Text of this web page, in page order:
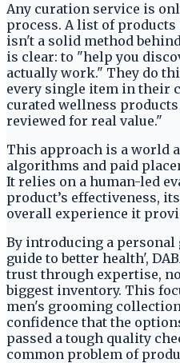
Any curation service is
process. A list of
isn't a solid method
is clear: to "help you
actually work." They do
every single item in their
curated wellness
reviewed for real value."
This approach is a world
algorithms and paid
It relies on a human-led
product’s effectiveness,
overall experience it
By introducing a personal
guide to better health',
trust through expertise,
biggest inventory. This
men's grooming
confidence that the
passed a tough quality
common problem of